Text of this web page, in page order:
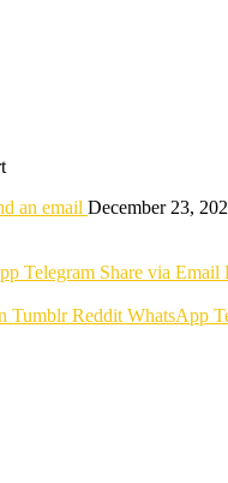
an email December 23,
Telegram Share via Email
Tumblr Reddit WhatsApp